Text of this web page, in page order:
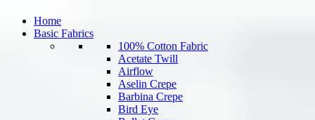
Home
Basic Fabrics
100% Cotton Fabric
Acetate Twill
Airflow
Aselin Crepe
Barbina Crepe
Bird Eye